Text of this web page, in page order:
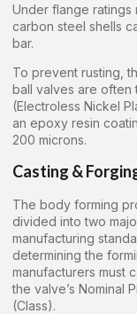
Under flange ratings
carbon steel shells
bar.
To prevent rusting,
ball valves are often
(Electroless Nickel
an epoxy resin
200 microns.
Casting &
The body forming
divided into two
manufacturing
determining the
manufacturers must
the valve’s Nominal
(Class).